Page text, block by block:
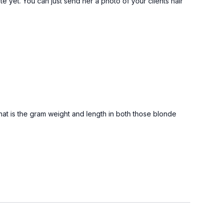
is the gram weight and length in both those blonde